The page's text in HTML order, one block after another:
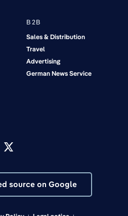
B2B
Sales & Distribution
Travel
Advertising
German News Service
source on Google